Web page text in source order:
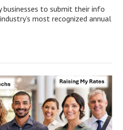
businesses to submit their info
most recognized annual